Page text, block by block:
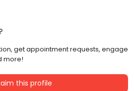
get appointment requests, engage
more!
this profile